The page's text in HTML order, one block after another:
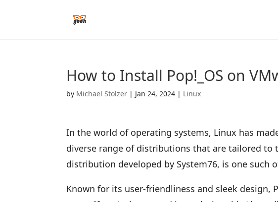
How to Install Pop!_OS on
by Michael Stolzer | Jan 24, 2024 | Linux
In the world of operating systems, Linux has
diverse range of distributions that are tailored to
distribution developed by System76, is one such
Known for its user-friendliness and sleek design,